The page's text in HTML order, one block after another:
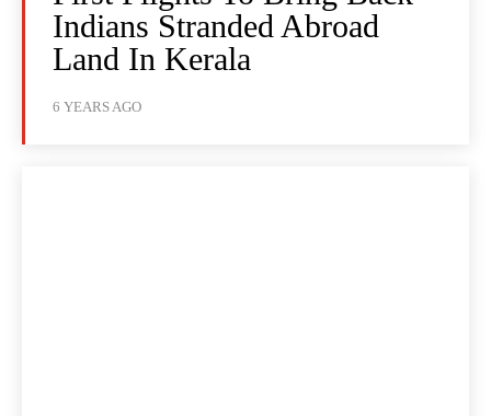
Indians Stranded Abroad
Land In Kerala
6 YEARS AGO